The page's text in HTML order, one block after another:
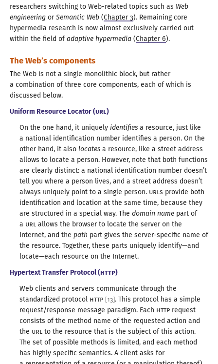
researchers switching to Web-related topics such as Web
engineering orSemantic Web (Chapter 3). Remaining core
hypermedia research is now almost exclusively carried out
within the field ofadaptive hypermedia (Chapter 6).
The Web’s components
The Web is not a single monolithic block, but rather
a combination of three core components, each of which is
discussed below.
Uniform Resource Locator (URL)
On the one hand, it uniquely identifies a resource, just like
a national identification number identifies a person. On the
other hand, it also locates a resource, like a street address
allows to locate a person. However, note that both functions
are clearly distinct: a national identification number doesn’t
tell you where a person lives, and a street address doesn’t
always uniquely point to a single person. URLs provide both
identification and location at the same time, because they
are structured in a special way. The domain name part of
a URL allows the browser to locate the server on the
Internet, and the path part gives the server-specific name of
the resource. Together, these parts uniquely identify—and
locate—each resource on the Internet.
Hypertext Transfer Protocol (HTTP)
Web clients and servers communicate through the
standardized protocol HTTP [13]. This protocol has a simple
request/response message paradigm. Each HTTP request
consists of the method name of the requested action and
the URL to the resource that is the subject of this action.
The set of possible methods is limited, and each method
has highly specific semantics. A client asks for